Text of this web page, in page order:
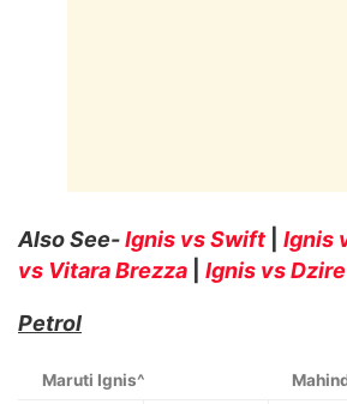
Also See-Ignis vs Swift Ignis
vs Vitara Brezza
Ignis vs Dzire
Petrol
Maruti Ignis^